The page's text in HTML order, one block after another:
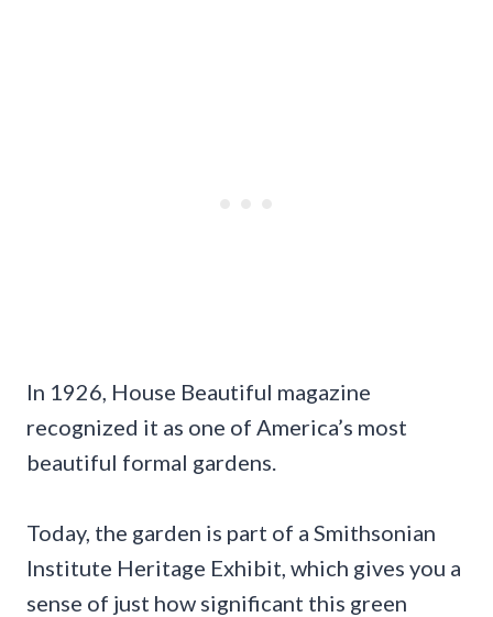
In 1926, House Beautiful magazine
recognized it as one of America’s most
beautiful formal gardens.
Today, the garden is part of a Smithsonian
Institute Heritage Exhibit, which gives you a
sense of just how significant this green